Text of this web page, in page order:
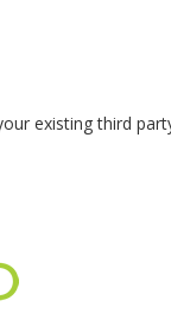
existing third